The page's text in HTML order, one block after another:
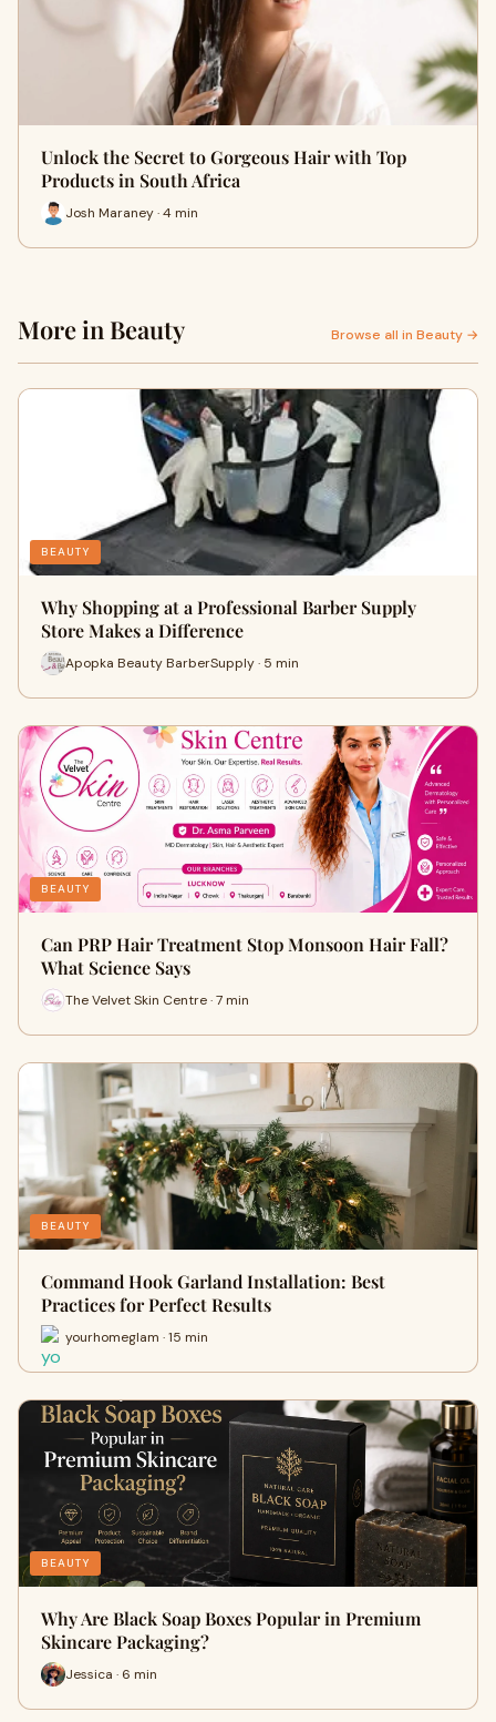
Unlock the Secret to Gorgeous Hair with Top
Products in South Africa
Josh Maraney · 4 min
More in Beauty Browse all in Beauty →
BEAUTY
Why Shopping at a Professional Barber Supply
Store Makes a Difference
Apopka Beauty BarberSupply · 5 min
BEAUTY
Can PRP Hair Treatment Stop Monsoon Hair Fall?
What Science Says
The Velvet Skin Centre · 7 min
BEAUTY
Command Hook Garland Installation: Best
Practices for Perfect Results
yourhomeglam · 15 min
BEAUTY
Why Are Black Soap Boxes Popular in Premium
Skincare Packaging?
Jessica · 6 min